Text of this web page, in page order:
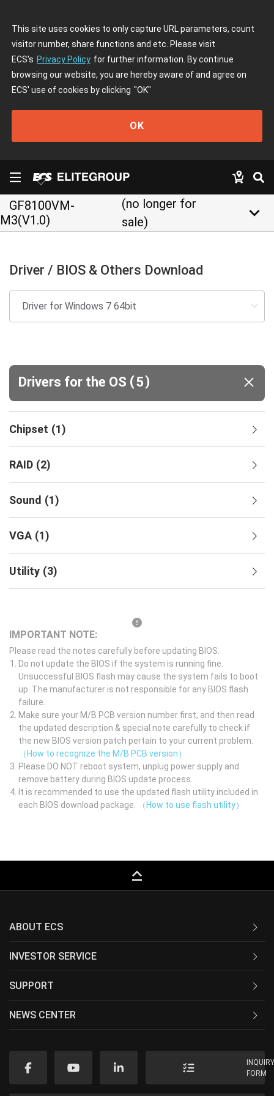
This site uses cookies to only capture URL parameters, count
visitor number, share functions and etc. Please visit
ECS's Privacy Policy for further information. By continue
browsing our website, you are hereby aware of and agree on
ECS' use of cookies by clicking "OK"
OK
GF8100VM-
M3(V1.0)
(no longer for
sale)
keyboard_arrow_down
Driver / BIOS & Others Download
Drivers for the OS (5)
Chipset (1)
RAID (2)
Sound (1)
VGA (1)
Utility (3)
IMPORTANT NOTE:
Please read the notes carefully before updating BIOS.
Do not update the BIOS if the system is running fine.
Unsuccessful BIOS flash may cause the system fails to boot
up. The manufacturer is not responsible for any BIOS flash
failure.
Make sure your M/B PCB version number first, and then read
the updated description & special note carefully to check if
the new BIOS version patch pertain to your current problem.
（How to recognize the M/B PCB version）
Please DO NOT reboot system, unplug power supply and
remove battery during BIOS update process.
It is recommended to use the updated flash utility included in
each BIOS download package.
（How to use flash utility）
keyboard_capslock
ABOUT ECS
INVESTOR SERVICE
SUPPORT
NEWS CENTER
FORM